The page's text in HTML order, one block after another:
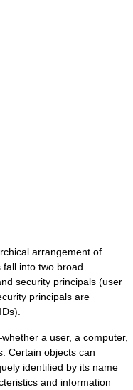
arrangement of
into two broad
security principals (user
principals are
a user, a computer,
Certain objects can
identified by its name
and information